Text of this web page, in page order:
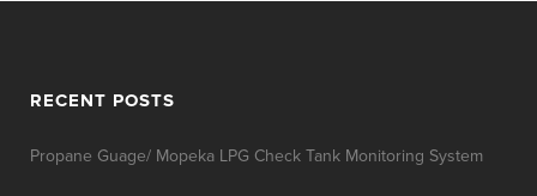
RECENT POSTS
Propane Guage/ Mopeka LPG Check Tank Monitoring System